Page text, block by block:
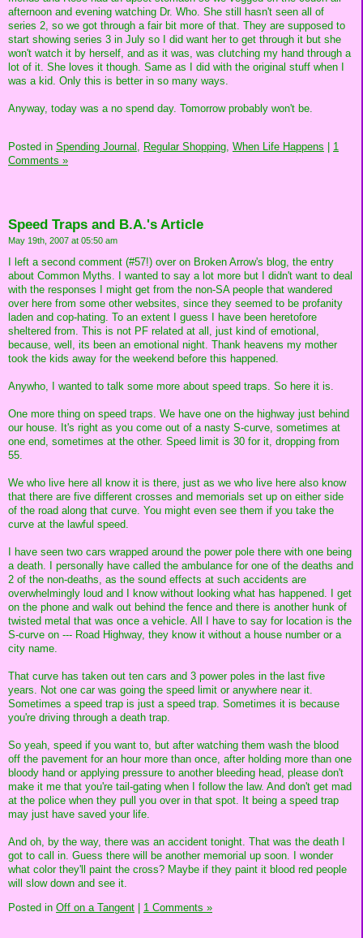
afternoon and evening watching Dr. Who. She still hasn't seen all of
series 2, so we got through a fair bit more of that. They are supposed to
start showing series 3 in July so I did want her to get through it but she
won't watch it by herself, and as it was, was clutching my hand through a
lot of it. She loves it though. Same as I did with the original stuff when I
was a kid. Only this is better in so many ways.
Anyway, today was a no spend day. Tomorrow probably won't be.
Posted in Spending Journal, Regular Shopping, When Life Happens
1
Comments »
Speed Traps and B.A.'s Article
May 19th, 2007 at 05:50 am
I left a second comment (#57!) over on Broken Arrow's blog, the entry
about Common Myths. I wanted to say a lot more but I didn't want to deal
with the responses I might get from the non-SA people that wandered
over here from some other websites, since they seemed to be profanity
laden and cop-hating. To an extent I guess I have been heretofore
sheltered from. This is not PF related at all, just kind of emotional,
because, well, its been an emotional night. Thank heavens my mother
took the kids away for the weekend before this happened.
Anywho, I wanted to talk some more about speed traps. So here it is.
One more thing on speed traps. We have one on the highway just behind
our house. It's right as you come out of a nasty S-curve, sometimes at
one end, sometimes at the other. Speed limit is 30 for it, dropping from
55.
We who live here all know it is there, just as we who live here also know
that there are five different crosses and memorials set up on either side
of the road along that curve. You might even see them if you take the
curve at the lawful speed.
I have seen two cars wrapped around the power pole there with one being
a death. I personally have called the ambulance for one of the deaths and
2 of the non-deaths, as the sound effects at such accidents are
overwhelmingly loud and I know without looking what has happened. I get
on the phone and walk out behind the fence and there is another hunk of
twisted metal that was once a vehicle. All I have to say for location is the
S-curve on --- Road Highway, they know it without a house number or a
city name.
That curve has taken out ten cars and 3 power poles in the last five
years. Not one car was going the speed limit or anywhere near it.
Sometimes a speed trap is just a speed trap. Sometimes it is because
you're driving through a death trap.
So yeah, speed if you want to, but after watching them wash the blood
off the pavement for an hour more than once, after holding more than one
bloody hand or applying pressure to another bleeding head, please don't
make it me that you're tail-gating when I follow the law. And don't get mad
at the police when they pull you over in that spot. It being a speed trap
may just have saved your life.
And oh, by the way, there was an accident tonight. That was the death I
got to call in. Guess there will be another memorial up soon. I wonder
what color they'll paint the cross? Maybe if they paint it blood red people
will slow down and see it.
Posted in Off on a Tangent 1 Comments »